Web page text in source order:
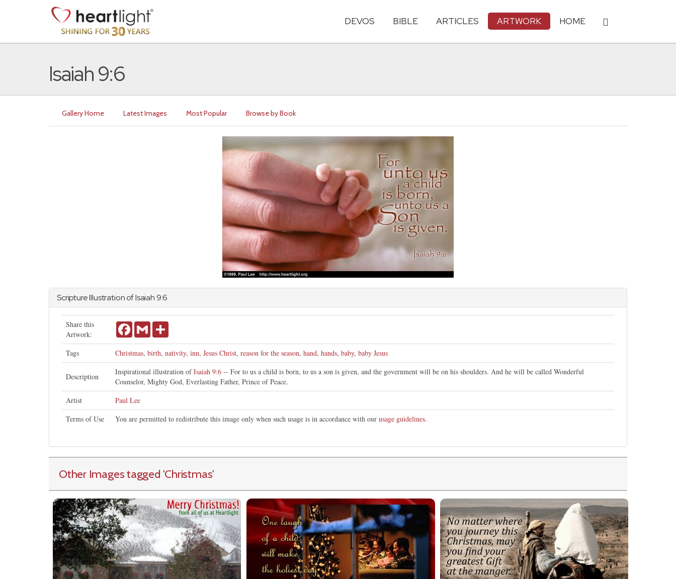
DEVOS BIBLE ARTICLES ARTWORK HOME
Isaiah 9:6
Gallery Home Latest Images Most Popular Browse by Book
Scripture Illustration ofIsaiah9:6
Share this
Artwork:
FacebookGmail
Tags Christmas, birth, nativity, inn, Jesus Christ, reason for the season, hand, hands, baby, baby Jesus
Description
Inspirational illustration ofIsaiah 9:6 -- For to us a child is born, to us a son is given, and the government will be on his shoulders. And he will be called Wonderful
Counselor, Mighty God, Everlasting Father, Prince of Peace.
Artist
Paul Lee
Terms of Use
You are permitted to redistribute this image only when such usage is in accordance with our usage guidelines.
Other Images tagged 'Christmas'